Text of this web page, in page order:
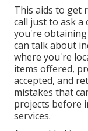
This aids to get
call just to ask a
you're obtaining
can talk about
where you're
items offered,
accepted, and
mistakes that
projects before
services.